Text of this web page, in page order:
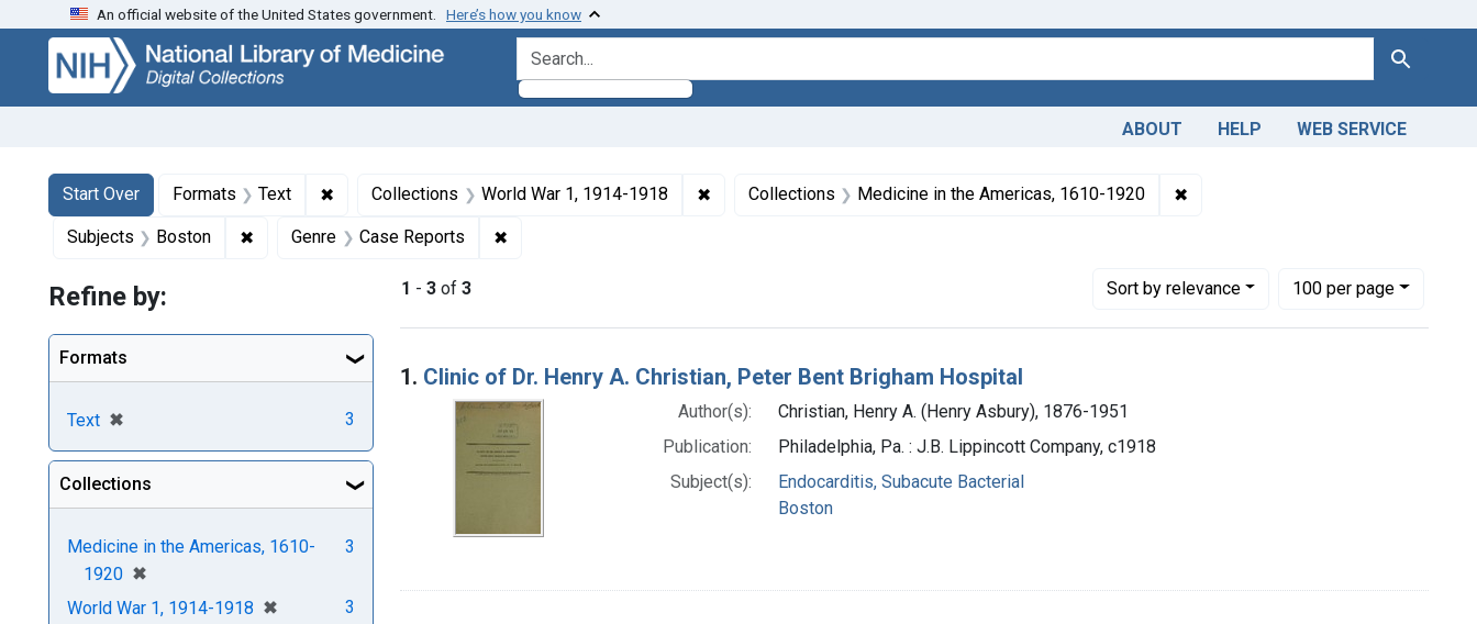
Skip
search
Skip to
main
content
Skip
first
result
An official website of the United States government. Here’s how you know
search for Search
ABOUT HELP WEB SERVICE
Search
Search Constraints
Start Over
You searched for:Formats Text ✖ Remove constraint Formats: Text
Collections World War 1, 1914-1918 ✖Remove constraint Collections: World War 1, 1914-1918
Collections Medicine in the Americas, 1610-1920 ✖Remove constraint Collections:
Subjects Boston ✖ Remove constraint Subjects: Boston
Genre Case Reports ✖Remove constraint Genre: Case Reports
1 - 3 of 3 Sortby relevance
Number of results to display per page
100per page
per page
Search Results
1. Clinic of Dr. Henry A. Christian, Peter Bent Brigham Hospital
Author(s):
Christian, Henry A. (Henry Asbury), 1876-1951
Publication:
Philadelphia, Pa. : J.B. Lippincott Company, c1918
Subject(s):
Endocarditis, Subacute Bacterial
Boston
Refine by:
Formats
Text ✖
[remove] 3
Collections
Medicine in the Americas, 1610-
1920 ✖
[remove]
3
World War 1, 1914-1918 ✖
[remove] 3